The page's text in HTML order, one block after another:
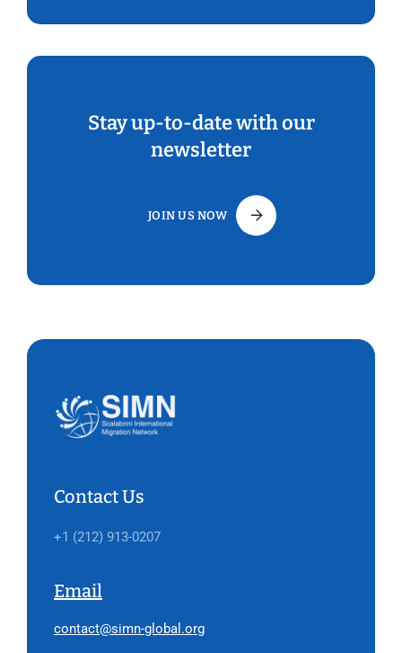
Stay up-to-date with our
newsletter
JOIN US NOW
Contact Us
+1 (212) 913-0207
Email
contact@simn-global.org